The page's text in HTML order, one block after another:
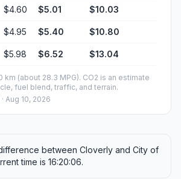
$4.60 $5.01 $10.03
$4.95 $5.40 $10.80
$5.98 $6.52 $13.04
km (about 28.3 MPG). CO2 is an estimate
fuel blend, traffic, and terrain.
· Aug 10, 2026
between Cloverly and City of
time is 16:20:06.